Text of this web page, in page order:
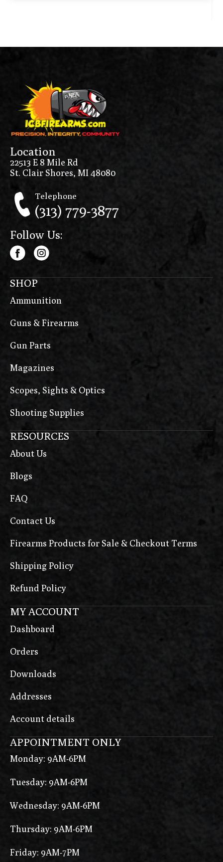
Location
22513 E 8 Mile Rd
St. Clair Shores, MI 48080
Telephone
(313) 779-3877
Follow Us:
SHOP
Ammunition
Guns & Firearms
Gun Parts
Magazines
Scopes, Sights & Optics
Shooting Supplies
RESOURCES
About Us
Blogs
FAQ
Contact Us
Firearms Products for Sale & Checkout Terms
Shipping Policy
Refund Policy
MY ACCOUNT
Dashboard
Orders
Downloads
Addresses
Account details
APPOINTMENT ONLY
Monday: 9AM-6PM
Tuesday: 9AM-6PM
Wednesday: 9AM-6PM
Thursday: 9AM-6PM
Friday: 9AM-7PM